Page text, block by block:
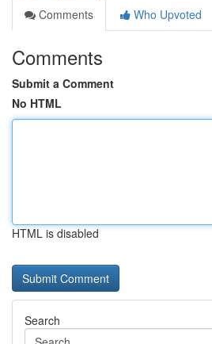
Comments
Who Upvoted
Comments
Submit a Comment
No HTML
HTML is disabled
Search